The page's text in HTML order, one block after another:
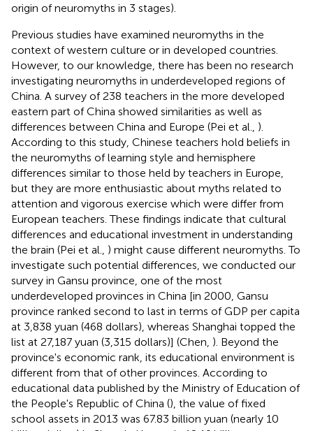
origin of neuromyths in 3 stages).
Previous studies have examined neuromyths in the
context of western culture or in developed countries.
However, to our knowledge, there has been no research
investigating neuromyths in underdeveloped regions of
China. A survey of 238 teachers in the more developed
eastern part of China showed similarities as well as
differences between China and Europe (Pei et al., ).
According to this study, Chinese teachers hold beliefs in
the neuromyths of learning style and hemisphere
differences similar to those held by teachers in Europe,
but they are more enthusiastic about myths related to
attention and vigorous exercise which were differ from
European teachers. These findings indicate that cultural
differences and educational investment in understanding
the brain (Pei et al., ) might cause different neuromyths. To
investigate such potential differences, we conducted our
survey in Gansu province, one of the most
underdeveloped provinces in China [in 2000, Gansu
province ranked second to last in terms of GDP per capita
at 3,838 yuan (468 dollars), whereas Shanghai topped the
list at 27,187 yuan (3,315 dollars)] (Chen, ). Beyond the
province's economic rank, its educational environment is
different from that of other provinces. According to
educational data published by the Ministry of Education of
the People's Republic of China (), the value of fixed
school assets in 2013 was 67.83 billion yuan (nearly 10